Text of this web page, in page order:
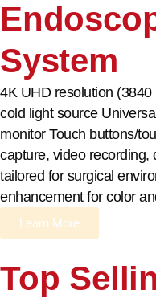
System
4K UHD resolution
cold light source
monitor Touch buttons/
capture, video recording,
tailored for surgical
enhancement for color
Learn More
Top